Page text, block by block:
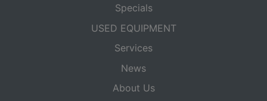
Specials
USED EQUIPMENT
Services
News
About Us